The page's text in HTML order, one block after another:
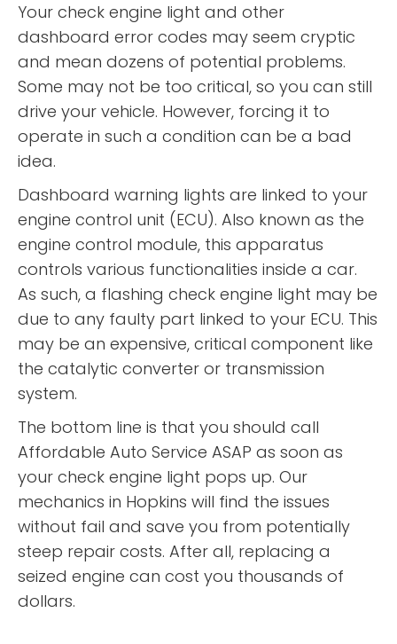
Your check engine light and other
dashboard error codes may seem cryptic
and mean dozens of potential problems.
Some may not be too critical, so you can still
drive your vehicle. However, forcing it to
operate in such a condition can be a bad
idea.
Dashboard warning lights are linked to your
engine control unit (ECU). Also known as the
engine control module, this apparatus
controls various functionalities inside a car.
As such, a flashing check engine light may be
due to any faulty part linked to your ECU. This
may be an expensive, critical component like
the catalytic converter or transmission
system.
The bottom line is that you should call
Affordable Auto Service ASAP as soon as
your check engine light pops up. Our
mechanics in Hopkins will find the issues
without fail and save you from potentially
steep repair costs. After all, replacing a
seized engine can cost you thousands of
dollars.